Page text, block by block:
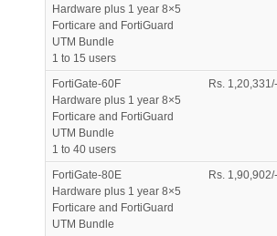
Hardware plus 1 year 8×5
Forticare and FortiGuard
UTM Bundle
1 to 15 users
FortiGate-60F
Hardware plus 1 year 8×5
Forticare and FortiGuard
UTM Bundle
1 to 40 users
Rs. 1,20,331/-
FortiGate-80E
Hardware plus 1 year 8×5
Forticare and FortiGuard
UTM Bundle
Rs. 1,90,902/-